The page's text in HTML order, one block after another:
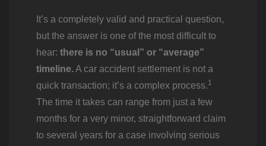
It’s a completely valid and practical question,
but the answer is one of the most difficult to
hear: there is no “usual” or “average”
timeline.A car accident settlement is not a
quick transaction; it’s a complex process.1
The time it takes can range from just a few
months for a very minor, straightforward claim
to several years for a case involving serious